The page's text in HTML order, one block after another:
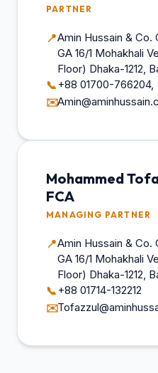
PARTNER
📍Amin Hussain &
GA 16/1 Mohakhali
Floor) Dhaka-1212,
📞+88 01700-766204,
✉️
Mohammed
FCA
MANAGING PARTNER
📍Amin Hussain &
GA 16/1 Mohakhali
Floor) Dhaka-1212,
📞+88 01714-132212
✉️